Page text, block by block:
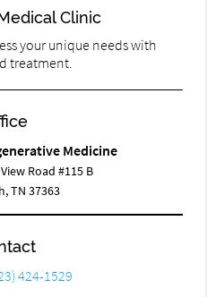
Clinic
your unique needs with
treatment.
Medicine
Road #115 B
TN 37363
424-1529